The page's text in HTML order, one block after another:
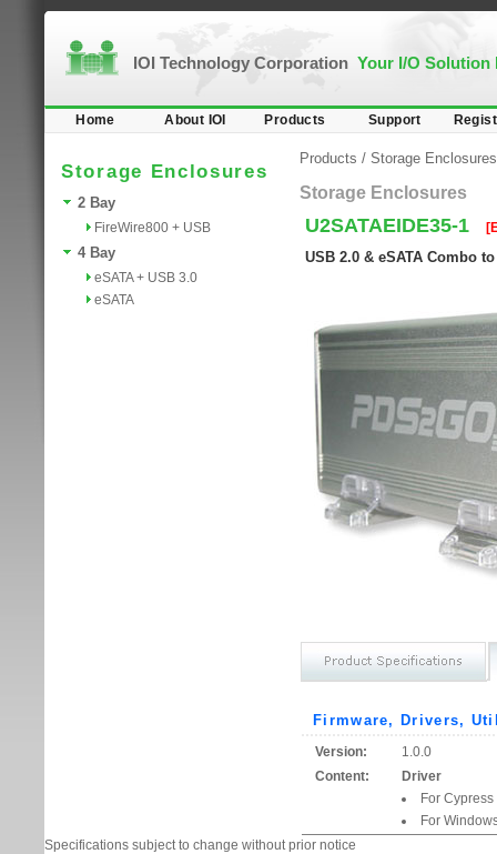
IOI Technology Corporation Your I/O Solution
Home About IOI Products Support
Storage Enclosures
2 Bay
FireWire800 + USB
4 Bay
eSATA + USB 3.0
eSATA
Products / Storage Enclosures
Storage Enclosures
U2SATAEIDE35-1
USB 2.0 & eSATA Combo
Firmware, Drivers,
Version:
1.0.0
Content:
Driver
For
For
Specifications subject to change without prior notice